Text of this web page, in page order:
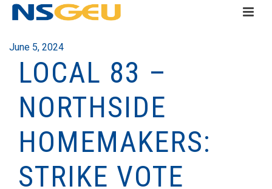
June 5, 2024
LOCAL 83 –
NORTHSIDE
HOMEMAKERS:
STRIKE VOTE